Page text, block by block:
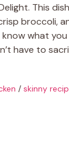
This
broccoli,
what
have to
/ skinny